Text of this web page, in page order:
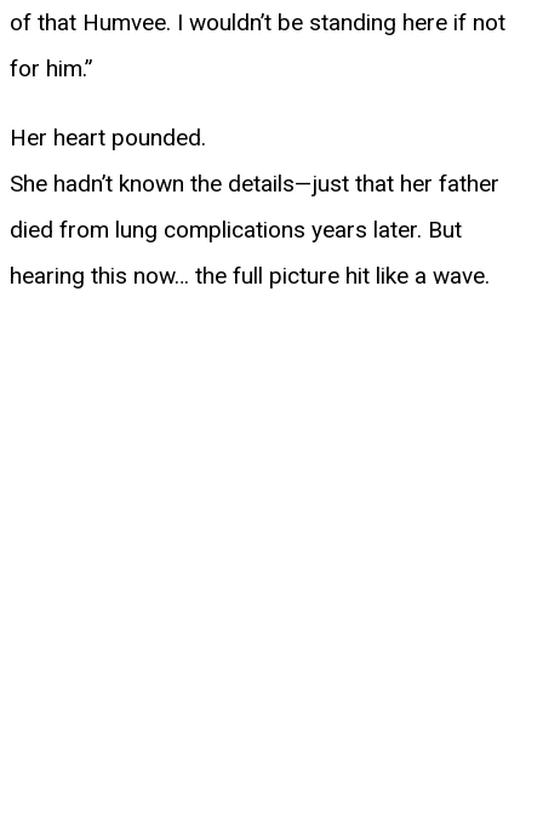
of that Humvee. I wouldn’t be standing here if not
for him.”
Her heart pounded.
She hadn’t known the details—just that her father
died from lung complications years later. But
hearing this now… the full picture hit like a wave.